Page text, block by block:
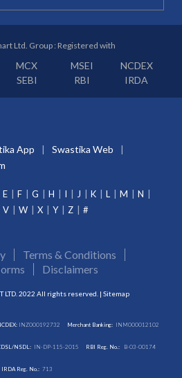
Ltd. Group : Registered with
MCX MSEI
NCDEX
SEBI RBI IRDA
App
Swastika Web
E F G H I J K L M
N
V W X Y Z #
Terms & Conditions
Disclaimers
LTD. 2022 All rights reserved. | Sitemap
INZ000192732 Merchant Banking: INM000012102
NSDL: IN-DP-115-2015 RBI Reg. No.: B-03-00174
IRDA Reg. No.: 713